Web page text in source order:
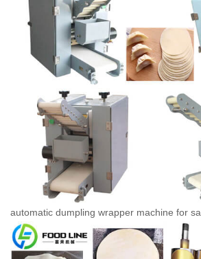
automatic dumpling wrapper machine for